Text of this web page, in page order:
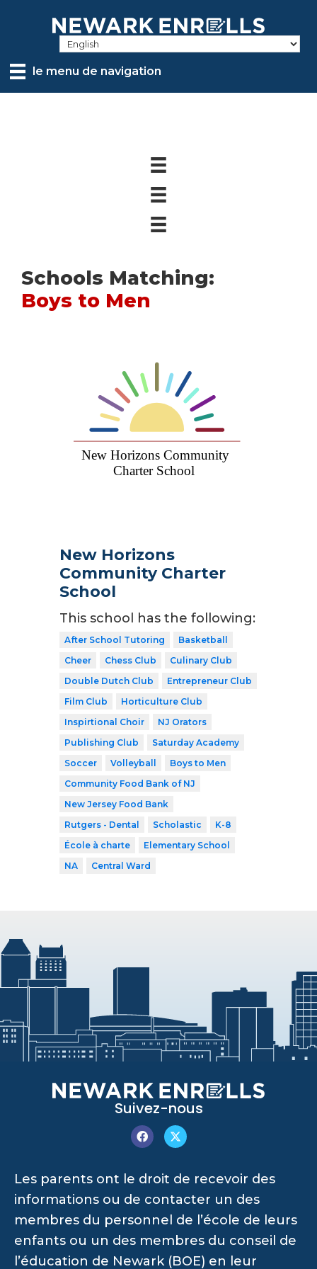
contentle menu de navigation
Schools Matching:
Boys to Men
New Horizons
Community Charter
School
This school has the following:
After School Tutoring
Basketball
Cheer
Chess Club
Culinary Club
Double Dutch Club
Entrepreneur Club
Film Club
Horticulture Club
Inspirtional Choir
NJ Orators
Publishing Club
Saturday Academy
Soccer
Volleyball
Boys to Men
Community Food Bank of NJ
New Jersey Food Bank
Rutgers - Dental
Scholastic
K-8
École à charte
Elementary School
NA
Central Ward
Suivez-nous
Les parents ont le droit de recevoir des
informations ou de contacter un des
membres du personnel de l’école de leurs
enfants ou un des membres du conseil de
l’éducation de Newark (BOE) en leur